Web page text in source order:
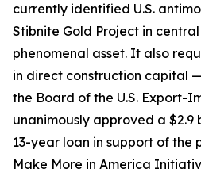
currently identified U.S.
Stibnite Gold Project in
phenomenal asset. It also
in direct construction capital
the Board of the U.S. Export-
unanimously approved a $2.9
13-year loan in support of the
Make More in America